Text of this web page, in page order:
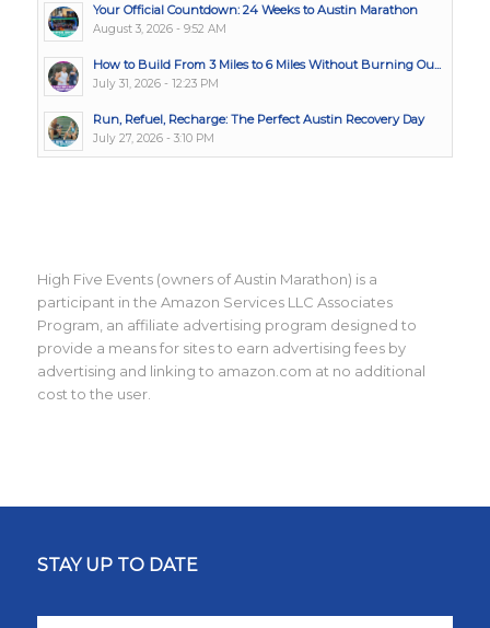
Your Official Countdown: 24 Weeks to Austin Marathon
August 3, 2026 - 9:52 AM
How to Build From 3 Miles to 6 Miles Without Burning Ou...
July 31, 2026 - 12:23 PM
Run, Refuel, Recharge: The Perfect Austin Recovery Day
July 27, 2026 - 3:10 PM
High Five Events (owners of Austin Marathon) is a
participant in the Amazon Services LLC Associates
Program, an affiliate advertising program designed to
provide a means for sites to earn advertising fees by
advertising and linking to amazon.com at no additional
cost to the user.
STAY UP TO DATE